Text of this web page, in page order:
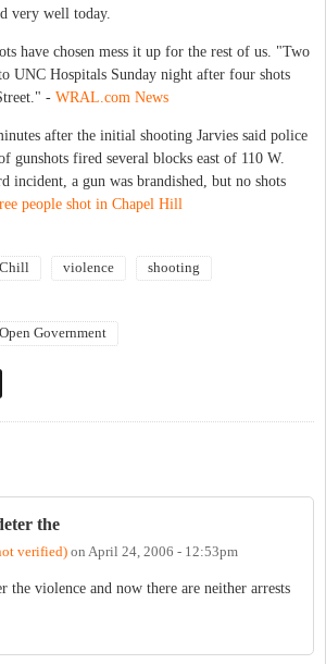
very well today.
have chosen mess it up for the rest of us. "Two
UNC Hospitals Sunday night after four shots
- WRAL.com News
after the initial shooting Jarvies said police
gunshots fired several blocks east of 110 W.
incident, a gun was brandished, but no shots
people shot in Chapel Hill
violence
shooting
Government
the
verified) on April 24, 2006 - 12:53pm
the violence and now there are neither arrests